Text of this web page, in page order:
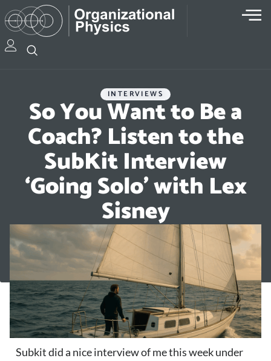
INTERVIEWS
So You Want to Be a
Coach? Listen to the
SubKit Interview
‘Going Solo’ with Lex
Sisney
Subkit did a nice interview of me this week under